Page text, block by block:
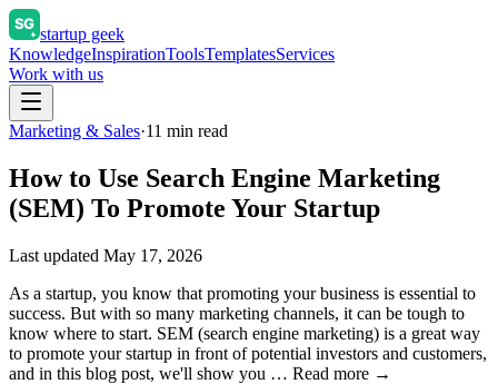
startup geek
KnowledgeInspirationToolsTemplatesServices
Work with us
Marketing & Sales·11 min read
How to Use Search Engine Marketing
(SEM) To Promote Your Startup
Last updated May 17, 2026
As a startup, you know that promoting your business is essential to
success. But with so many marketing channels, it can be tough to
know where to start. SEM (search engine marketing) is a great way
to promote your startup in front of potential investors and customers,
and in this blog post, we'll show you … Read more →